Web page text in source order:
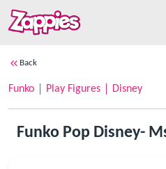
Back
Funko Play Figures Disney
Funko Pop Disney-